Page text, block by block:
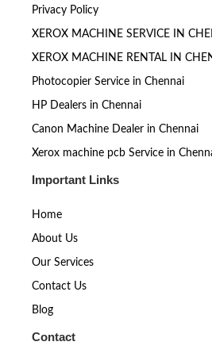
Privacy Policy
XEROX MACHINE SERVICE IN
XEROX MACHINE RENTAL IN
Photocopier Service in Chennai
HP Dealers in Chennai
Canon Machine Dealer in Chennai
Xerox machine pcb Service in
Important Links
Home
About Us
Our Services
Contact Us
Blog
Contact